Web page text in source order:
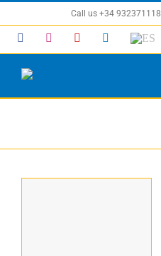
to
content
Call us +34 932371118
FacebookInstagramYouTubeLinkedIn
ES